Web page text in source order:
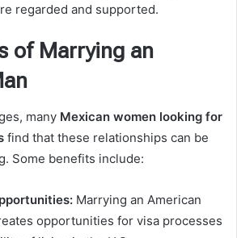
regarded and supported.
of Marrying an
many Mexican women looking for
find that these relationships can be
Some benefits include:
Marrying an American
opportunities for visa processes